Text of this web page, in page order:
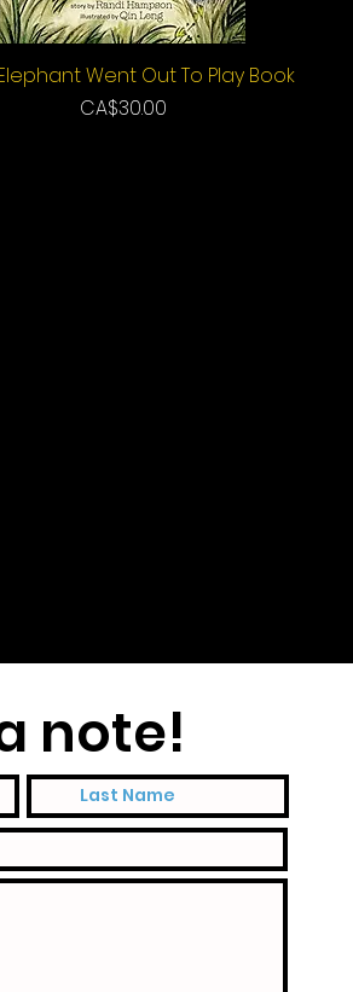
Quick View
Went Out To Play Book
Price
CA$30.00
note!